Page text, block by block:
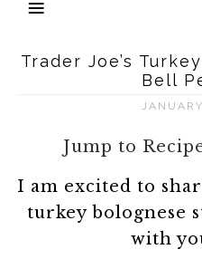
Trader Joe’s
Bell
Jump to
I am excited to
turkey bolognese
with